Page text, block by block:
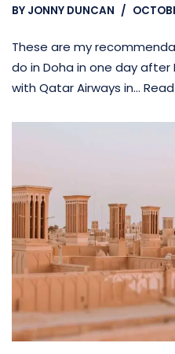
BY JONNY DUNCAN
These are my
do in Doha in one day
with Qatar Airways in…